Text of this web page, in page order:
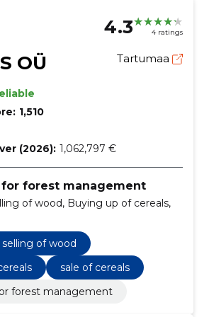
4.3 4 ratings
OÜ Tartumaa
1,510
(2026): 1,062,797 €
forest management
of wood, Buying up of cereals,
of wood
sale of cereals
forest management